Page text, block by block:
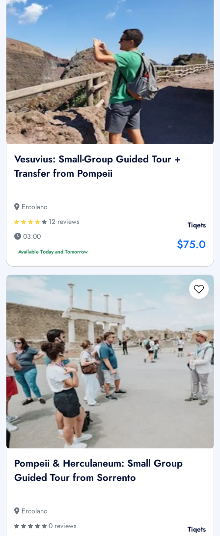
Vesuvius: Small-Group Guided Tour +
Transfer from Pompeii
Ercolano
12 reviews
03:00
Available Today and Tomorrow
Tiqets
$75.0
Pompeii & Herculaneum: Small Group
Guided Tour from Sorrento
Ercolano
0 reviews
Tiqets